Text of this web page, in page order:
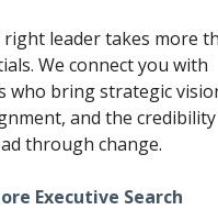
right leader takes more
We connect you with
who bring strategic
and the
through change.
Executive Search